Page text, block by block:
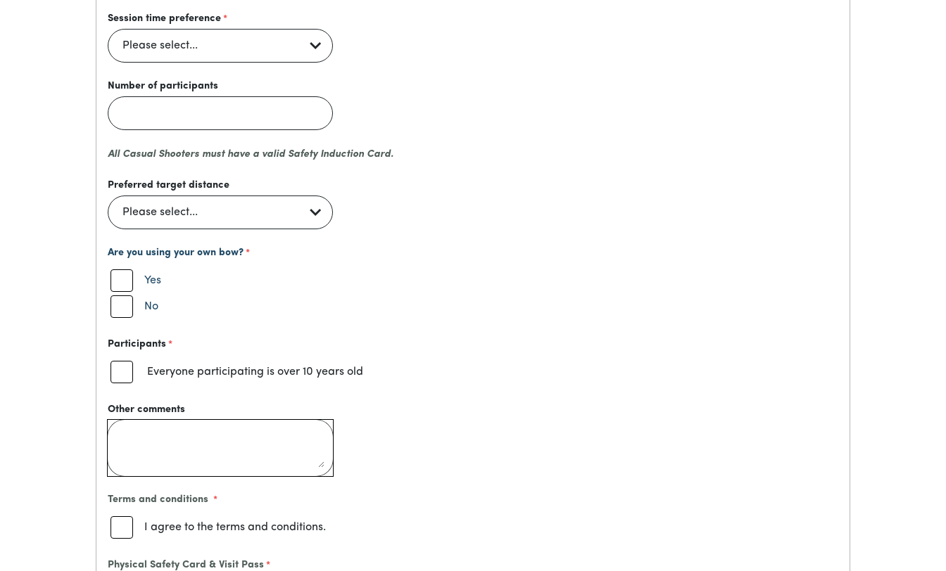
Session time preference
Number of participants
All Casual Shooters must have a valid Safety Induction Card.
Preferred target distance
Are you using your own bow?
Yes
No
Participants
Everyone participating is over 10 years old
Other comments
Terms and conditions
I agree to the terms and conditions.
Physical Safety Card & Visit Pass